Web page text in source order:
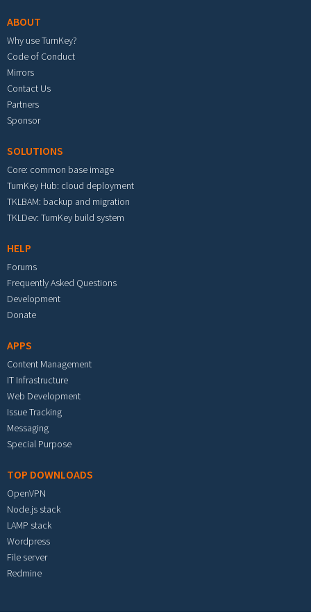
ABOUT
Why use TurnKey?
Code of Conduct
Mirrors
Contact Us
Partners
Sponsor
SOLUTIONS
Core: common base image
TurnKey Hub: cloud deployment
TKLBAM: backup and migration
TKLDev: TurnKey build system
HELP
Forums
Frequently Asked Questions
Development
Donate
APPS
Content Management
IT Infrastructure
Web Development
Issue Tracking
Messaging
Special Purpose
TOP DOWNLOADS
OpenVPN
Node.js stack
LAMP stack
Wordpress
File server
Redmine